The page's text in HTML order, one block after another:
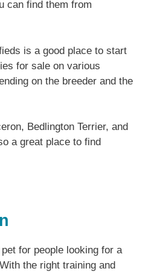
can find them from
is a good place to start
for sale on various
on the breeder and the
Bedlington Terrier, and
a great place to find
for people looking for a
the right training and